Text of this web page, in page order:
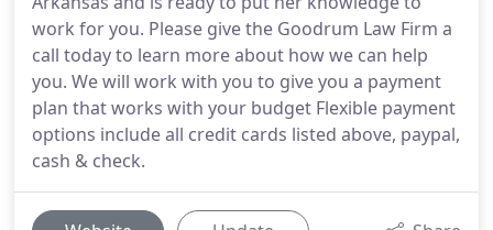
work for you. Please give the Goodrum Law Firm a
call today to learn more about how we can help
you. We will work with you to give you a payment
plan that works with your budget Flexible payment
options include all credit cards listed above, paypal,
cash & check.